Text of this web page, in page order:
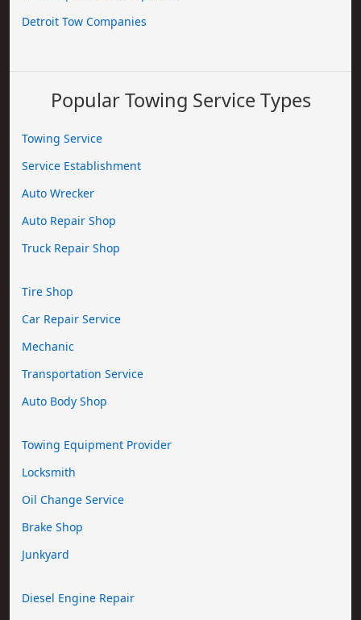
Detroit Tow Companies
Popular Towing Service Types
Towing Service
Service Establishment
Auto Wrecker
Auto Repair Shop
Truck Repair Shop
Tire Shop
Car Repair Service
Mechanic
Transportation Service
Auto Body Shop
Towing Equipment Provider
Locksmith
Oil Change Service
Brake Shop
Junkyard
Diesel Engine Repair